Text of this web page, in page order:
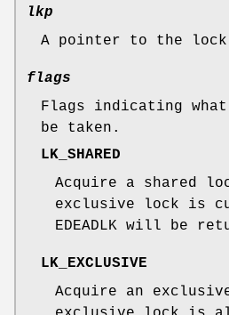
lkp
A pointer to the lock
flags
Flags indicating
be taken.
LK_SHARED
Acquire a shared
exclusive lock is
EDEADLK will be
LK_EXCLUSIVE
Acquire an